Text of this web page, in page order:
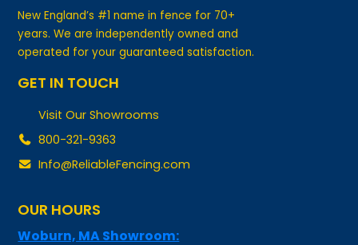
years. We are independently owned and
operated for your guaranteed satisfaction.
GET IN TOUCH
Visit Our Showrooms
800-321-9363
Info@ReliableFencing.com
Woburn, MA Showroom:
Monday-Friday: 8:00am-5pm